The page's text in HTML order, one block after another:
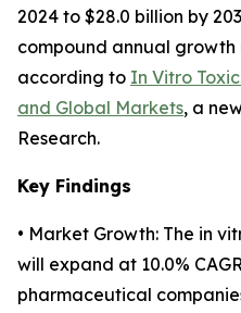
2024 to $28.0 billion by
compound annual growth
according to In Vitro
and Global Markets, a
Research.
Key Findings
• Market Growth: The in
will expand at 10.0%
pharmaceutical